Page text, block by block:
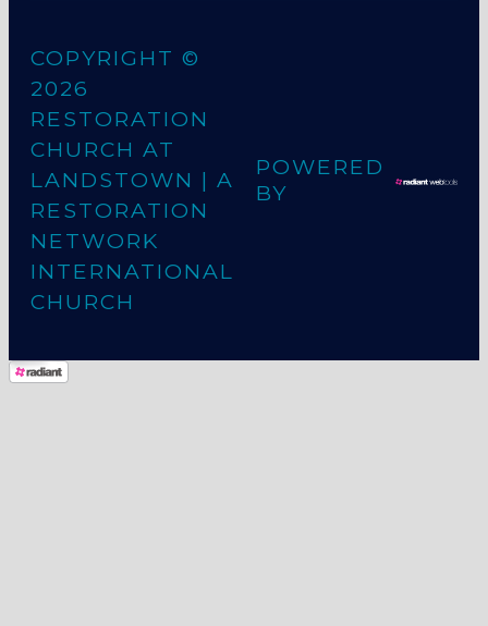
COPYRIGHT ©
2026
RESTORATION
CHURCH AT
LANDSTOWN | A
RESTORATION
NETWORK
INTERNATIONAL
CHURCH
POWERED
BY